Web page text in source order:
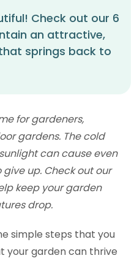
Check out our 6
an attractive,
springs back to
for gardeners,
gardens. The cold
can cause even
up. Check out our
keep your garden
drop.
simple steps that you
your garden can thrive